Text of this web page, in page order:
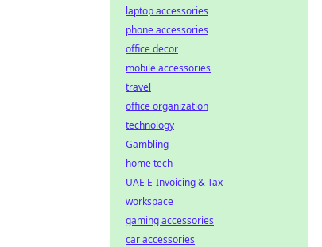
laptop accessories
phone accessories
office decor
mobile accessories
travel
office organization
technology
Gambling
home tech
UAE E-Invoicing & Tax
workspace
gaming accessories
car accessories